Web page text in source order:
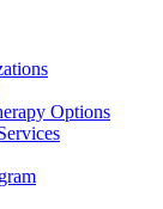
Options